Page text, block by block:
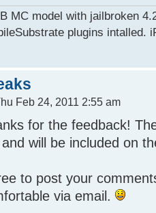
MC model with jailbroken
plugins intalled.
Feb 24, 2011 2:55 am
for the feedback!
will be included on
to post your
via email.